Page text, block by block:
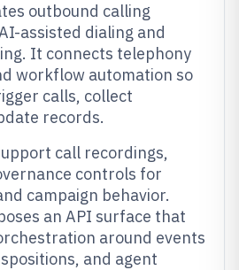
outbound calling
assisted dialing and
It connects telephony
workflow automation so
calls, collect
records.
call recordings,
controls for
campaign behavior.
an API surface that
around events
and agent